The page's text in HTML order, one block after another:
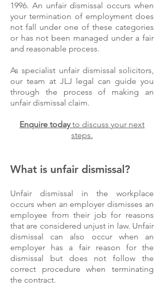
1996. An unfair dismissal occurs when
your termination of employment does
not fall under one of these categories
or has not been managed under a fair
and reasonable process.
As specialist unfair dismissal solicitors,
our team at JLJ legal can guide you
through the process of making an
unfair dismissal claim.
Enquire todayto discuss your next
steps.
What is unfair dismissal?
Unfair dismissal in the workplace
occurs when an employer dismisses an
employee from their job for reasons
that are considered unjust in law. Unfair
dismissal can also occur when an
employer has a fair reason for the
dismissal but does not follow the
correct procedure when terminating
the contract.